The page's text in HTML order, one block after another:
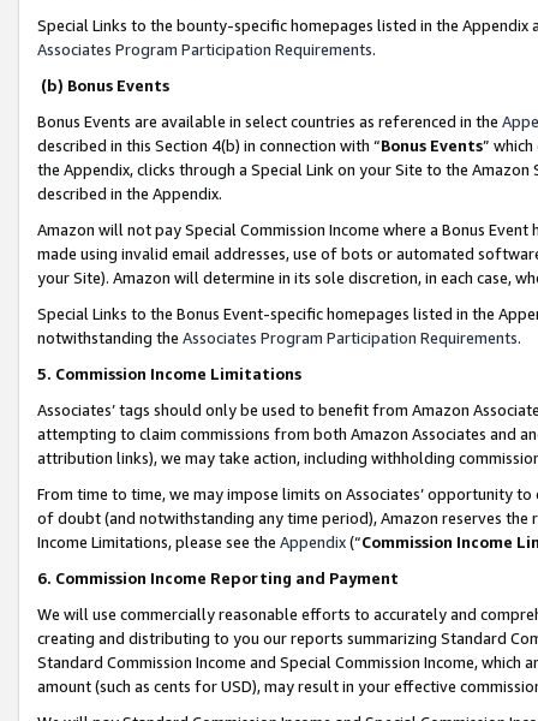
Special Links to the bounty-specific homepages listed in the
Associates Program Participation Requirements.
(b) Bonus Events
Bonus Events are available in select countries as referenced in the
described in this Section 4(b) in connection with “Bonus Events”
the Appendix, clicks through a Special Link on your Site to the
described in the Appendix.
Amazon will not pay Special Commission Income where a Bonus
made using invalid email addresses, use of bots or automated
your Site). Amazon will determine in its sole discretion, in each case,
Special Links to the Bonus Event-specific homepages listed in the
notwithstanding the Associates Program Participation Requirements.
5. Commission Income Limitations
Associates’ tags should only be used to benefit from Amazon
attempting to claim commissions from both Amazon Associates and
attribution links), we may take action, including withholding
From time to time, we may impose limits on Associates’ opportunity
of doubt (and notwithstanding any time period), Amazon reserves
Income Limitations, please see the Appendix(“Commission Income
6. Commission Income Reporting and Payment
We will use commercially reasonable efforts to accurately and
creating and distributing to you our reports summarizing Standard
Standard Commission Income and Special Commission Income,
amount (such as cents for USD), may result in your effective